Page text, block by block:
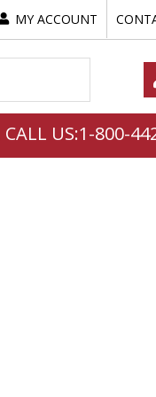
MY ACCOUNT
CALL US:1-800-